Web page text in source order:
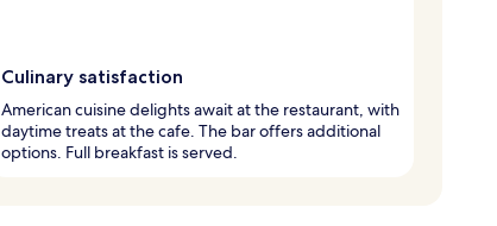
Culinary satisfaction
American cuisine delights await at the restaurant, with
daytime treats at the cafe. The bar offers additional
options. Full breakfast is served.